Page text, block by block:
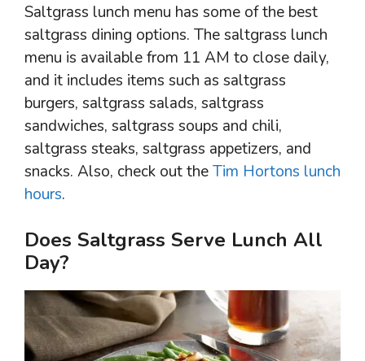
Saltgrass lunch menu has some of the best
saltgrass dining options. The saltgrass lunch
menu is available from 11 AM to close daily,
and it includes items such as saltgrass
burgers, saltgrass salads, saltgrass
sandwiches, saltgrass soups and chili,
saltgrass steaks, saltgrass appetizers, and
snacks. Also, check out theTim Hortons lunch
hours.
Does Saltgrass Serve Lunch All
Day?